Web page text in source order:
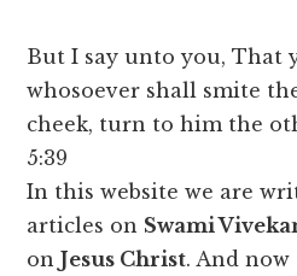
But I say unto you, That
whosoever shall smite
cheek, turn to him the
5:39
In this website we are
articles on Swami
onJesus Christ. And